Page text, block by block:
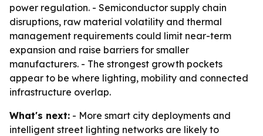
power regulation. - Semiconductor supply chain
disruptions, raw material volatility and thermal
management requirements could limit near-term
expansion and raise barriers for smaller
manufacturers. - The strongest growth pockets
appear to be where lighting, mobility and connected
infrastructure overlap.
What's next: - More smart city deployments and
intelligent street lighting networks are likely to